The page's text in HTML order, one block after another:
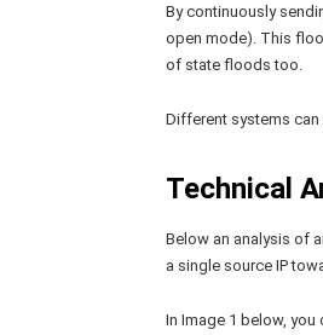
By continuously
open mode). This
of state floods too.
Different systems
Technical
Below an analysis of
a single source IP
In Image 1 below,